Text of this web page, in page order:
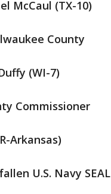
McCaul (TX-10)
County
(WI-7)
Commissioner
Arkansas)
U.S. Navy SEAL